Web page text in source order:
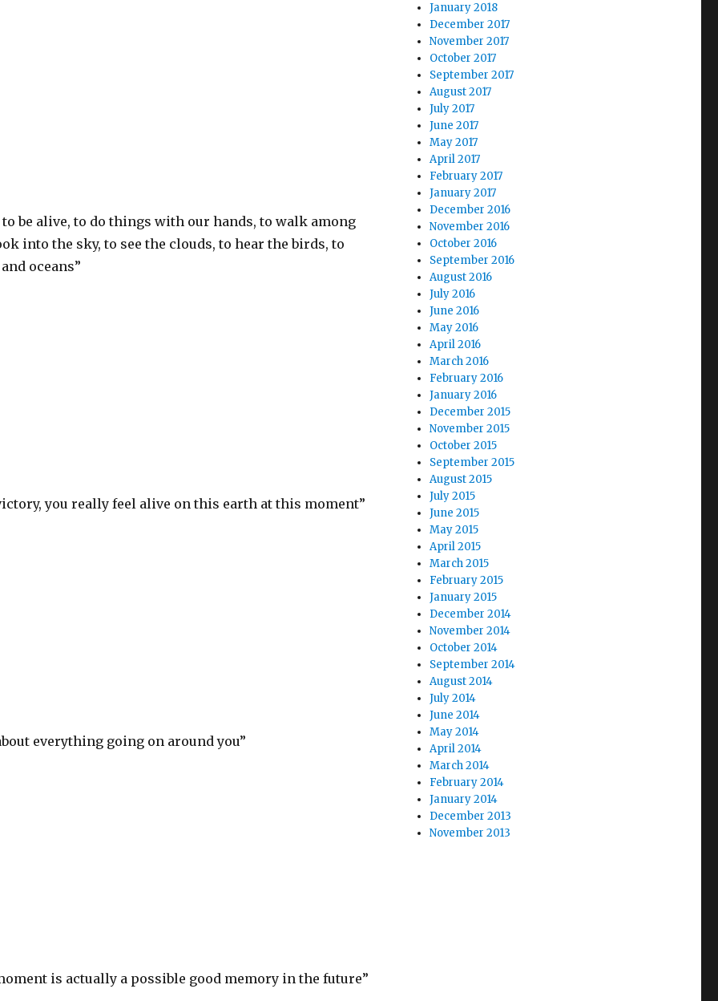
be alive, to do things with our hands, to walk among
into the sky, to see the clouds, to hear the birds, to
oceans”
you really feel alive on this earth at this moment”
everything going on around you”
is actually a possible good memory in the future”
January 2018
December 2017
November 2017
October 2017
September 2017
August 2017
July 2017
June 2017
May 2017
April 2017
February 2017
January 2017
December 2016
November 2016
October 2016
September 2016
August 2016
July 2016
June 2016
May 2016
April 2016
March 2016
February 2016
January 2016
December 2015
November 2015
October 2015
September 2015
August 2015
July 2015
June 2015
May 2015
April 2015
March 2015
February 2015
January 2015
December 2014
November 2014
October 2014
September 2014
August 2014
July 2014
June 2014
May 2014
April 2014
March 2014
February 2014
January 2014
December 2013
November 2013